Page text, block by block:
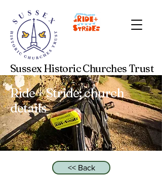
Sussex Historic Churches Trust
Ride + Stride: church
details
<< Back